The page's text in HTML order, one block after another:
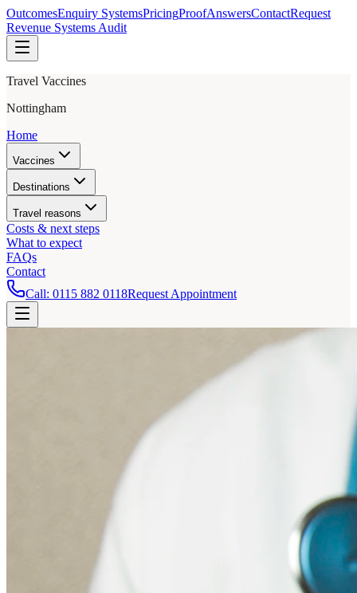
OutcomesEnquiry SystemsPricingProofAnswersContactRequest
Revenue Systems Audit
Travel Vaccines
Nottingham
Home
Vaccines
Destinations
Travel reasons
Costs & next steps
What to expect
FAQs
Contact
Call: 0115 882 0118Request Appointment